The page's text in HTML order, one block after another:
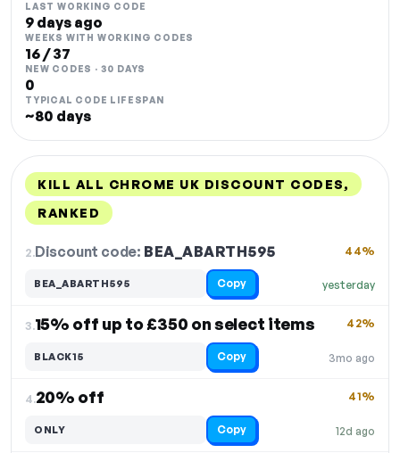
LAST WORKING CODE
9 days ago
WEEKS WITH WORKING CODES
16 / 37
NEW CODES · 30 DAYS
0
TYPICAL CODE LIFESPAN
~80 days
KILL ALL CHROME UK DISCOUNT CODES,
RANKED
2.Discount code: BEA_ABARTH595
yesterday
44%
BEA_ABARTH595 Copy
3.15% off up to £350 on select items
3mo ago
42%
BLACK15 Copy
4.20% off
12d ago
41%
ONLY Copy